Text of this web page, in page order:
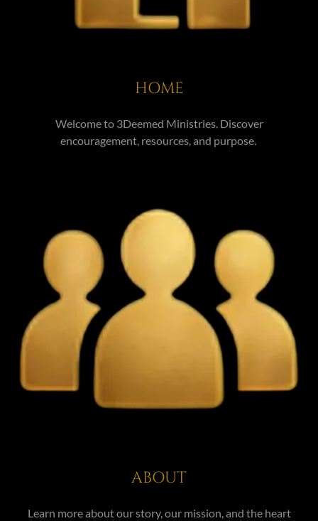
HOME
Welcome to 3Deemed Ministries. Discover
encouragement, resources, and purpose.
ABOUT
Learn more about our story, our mission, and the heart